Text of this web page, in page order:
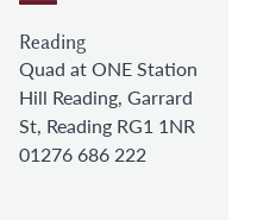
Reading
Quad at ONE Station
Hill Reading, Garrard
St, Reading RG1 1NR
01276 686 222